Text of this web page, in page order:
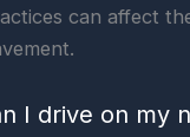
can affect
I drive on my